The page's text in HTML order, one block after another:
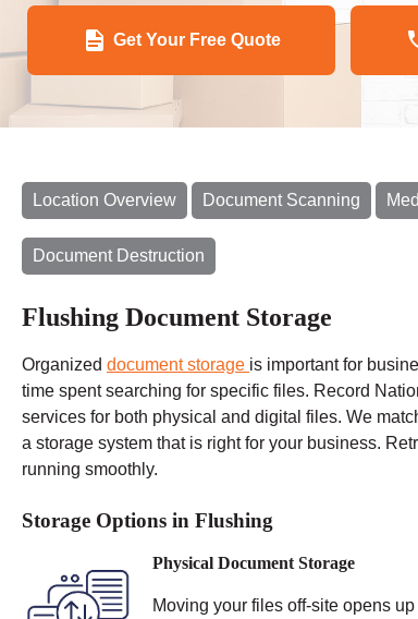
Get Your Free Quote
Location Overview Document Scanning
Document Destruction
Flushing Document Storage
Organized document storage is important for
time spentsearching for specific files. Record
services for both physical and digital files. We
a storage system that is right for your business.
running smoothly.
Storage Options in Flushing
Physical Document Storage
Moving your files off-site opens